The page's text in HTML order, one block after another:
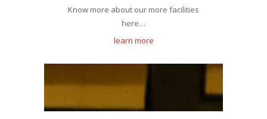
Know more about our more facilities
here…
learn more